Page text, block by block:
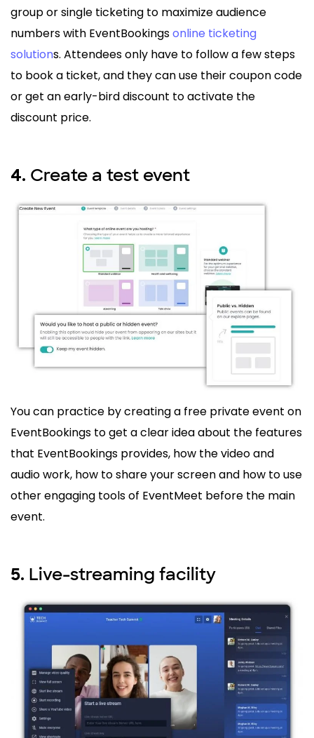
group or single ticketing to maximize audience
numbers with EventBookingsonline ticketing
solutions. Attendees only have to follow a few steps
to book a ticket, and they can use their coupon code
or get an early-bird discount to activate the
discount price.
4. Create a test event
You can practice by creating a free private event on
EventBookings to get a clear idea about the features
that EventBookings provides, how the video and
audio work, how to share your screen and how to use
other engaging tools of EventMeet before the main
event.
5. Live-streaming facility